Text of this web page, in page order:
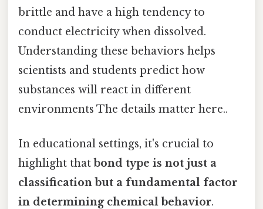
brittle and have a high tendency to
conduct electricity when dissolved.
Understanding these behaviors helps
scientists and students predict how
substances will react in different
environments The details matter here..
In educational settings, it's crucial to
highlight that bond type is not just a
classification but a fundamental factor
in determining chemical behavior.